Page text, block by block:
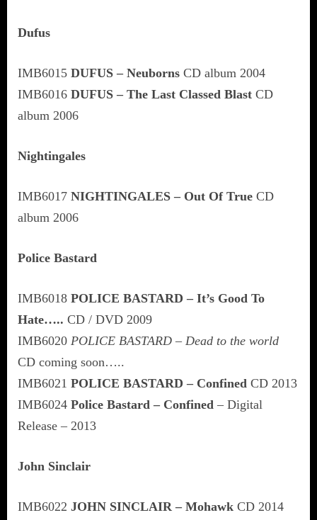
Dufus
IMB6015 DUFUS – Neuborns CD album 2004
IMB6016 DUFUS – The Last Classed Blast CD
album 2006
Nightingales
IMB6017 NIGHTINGALES – Out Of True CD
album 2006
Police Bastard
IMB6018 POLICE BASTARD – It’s Good To
Hate….. CD / DVD 2009
IMB6020 POLICE BASTARD – Dead to the world
CD coming soon…..
IMB6021 POLICE BASTARD – Confined CD 2013
IMB6024 Police Bastard – Confined – Digital
Release – 2013
John Sinclair
IMB6022 JOHN SINCLAIR – Mohawk CD 2014